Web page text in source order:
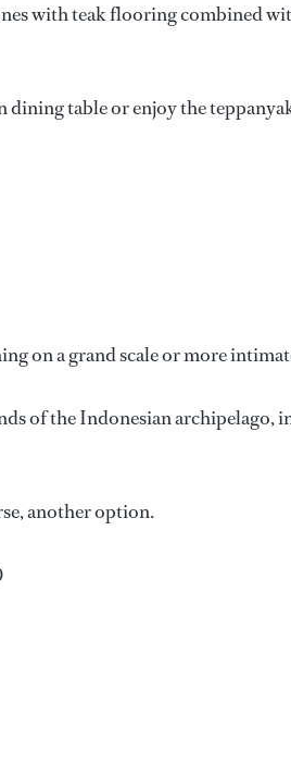
with teak flooring combined
dining table or enjoy the
on a grand scale or more
of the Indonesian archipelago,
another option.